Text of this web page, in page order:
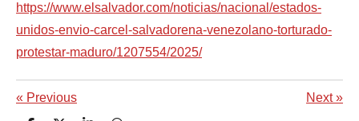
https://www.elsalvador.com/noticias/nacional/estados-
unidos-envio-carcel-salvadorena-venezolano-torturado-
protestar-maduro/1207554/2025/
« Previous Next»